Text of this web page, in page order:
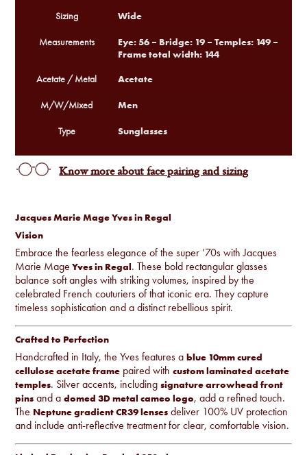
Jacques Marie Mage Yves in Regal
Vision
Embrace the fearless elegance of the super ’70s with Jacques
Marie Mage Yves in Regal. These bold rectangular glasses
balance soft angles with striking volumes, inspired by the
celebrated French couturiers of that iconic era. They capture
timeless sophistication and a distinct rebellious spirit.
Crafted to Perfection
Handcrafted in Italy, the Yves features ablue 10mm cured
cellulose acetate frame paired withcustom laminated acetate
temples. Silver accents, includingsignature arrowhead front
pins and adomed 3D metal cameo logo, add a refined touch.
The Neptune gradient CR39 lenses deliver 100% UV protection
and include anti-reflective treatment for clear, comfortable vision.
Sizing Wide
Measurements
Eye: 56 – Bridge: 19 – Temples: 149 –
Frame total width: 144
Acetate / Metal Acetate
M/W/Mixed Men
Type Sunglasses
Know more about face pairing and sizing